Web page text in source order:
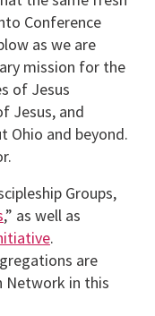
Conference
as we are
mission for the
of Jesus
Jesus, and
Ohio and beyond.
Groups,
,” as well as
.
are
Network in this